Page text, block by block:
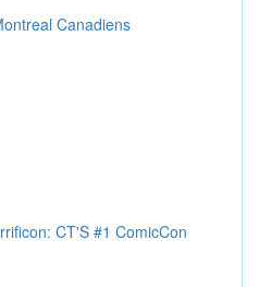
Canadiens
CT'S #1 ComicCon